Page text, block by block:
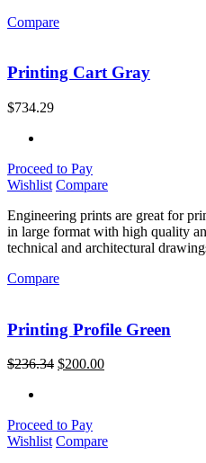
Compare
Printing Cart Gray
$734.29
Proceed to Pay
Wishlist Compare
Engineering prints are great for
in large format with high quality
technical and architectural
Compare
Printing Profile Green
$236.34 $200.00
Proceed to Pay
Wishlist Compare